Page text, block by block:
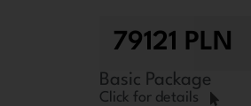
79121 PLN
Basic Package
Click for details